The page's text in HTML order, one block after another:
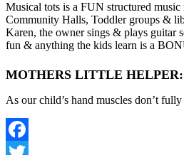
Musical tots is a FUN structured
Community Halls, Toddler groups &
Karen, the owner sings & plays guitar
fun & anything the kids learn is a
MOTHERS LITTLE HELPER:
As our child’s hand muscles don’t